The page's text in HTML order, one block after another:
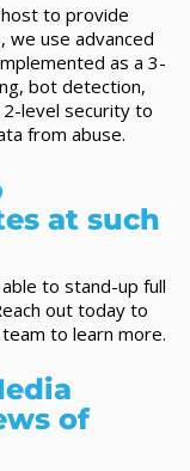
to provide
use advanced
as a 3-
bot detection,
2-level security to
from abuse.
at such
to stand-up full
out today to
to learn more.
of